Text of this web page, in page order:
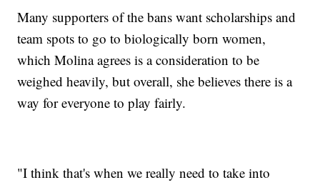
Many supporters of the bans want scholarships and
team spots to go to biologically born women,
which Molina agrees is a consideration to be
weighed heavily, but overall, she believes there is a
way for everyone to play fairly.
"I think that's when we really need to take into